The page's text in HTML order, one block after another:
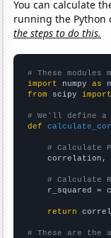
You can calculate
running the Python
the steps to do this.
# These
import numpy as
from scipy import
# We'll define
def
# Calculate
correlation,
# Calculate
r_squared =
return
# These are the